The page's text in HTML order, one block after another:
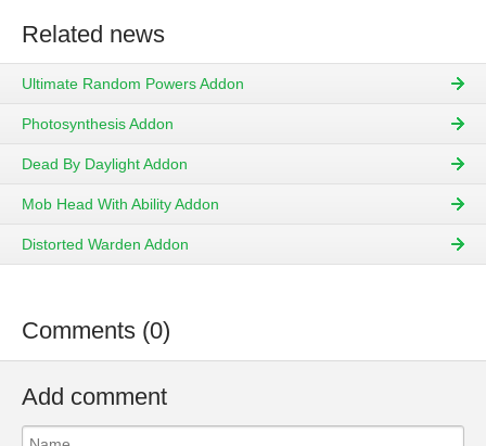
Related news
Ultimate Random Powers Addon
Photosynthesis Addon
Dead By Daylight Addon
Mob Head With Ability Addon
Distorted Warden Addon
Comments (0)
Add comment